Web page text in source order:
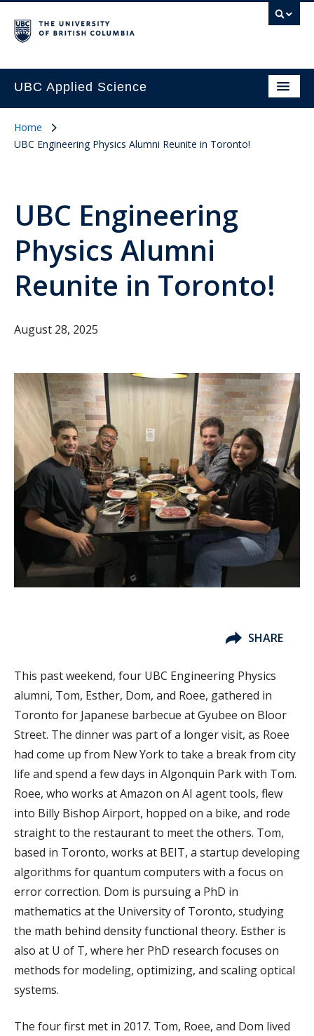
UBC Applied Science
Home
UBC Engineering Physics Alumni Reunite in Toronto!
UBC Engineering
Physics Alumni
Reunite in Toronto!
August 28, 2025
SHARE
This past weekend, four UBC Engineering Physics
alumni, Tom, Esther, Dom, and Roee, gathered in
Toronto for Japanese barbecue at Gyubee on Bloor
Street. The dinner was part of a longer visit, as Roee
had come up from New York to take a break from city
life and spend a few days in Algonquin Park with Tom.
Roee, who works at Amazon on AI agent tools, flew
into Billy Bishop Airport, hopped on a bike, and rode
straight to the restaurant to meet the others. Tom,
based in Toronto, works at BEIT, a startup developing
algorithms for quantum computers with a focus on
error correction. Dom is pursuing a PhD in
mathematics at the University of Toronto, studying
the math behind density functional theory. Esther is
also at U of T, where her PhD research focuses on
methods for modeling, optimizing, and scaling optical
systems.
The four first met in 2017. Tom, Roee, and Dom lived